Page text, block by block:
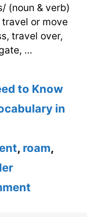
(noun & verb)
or move
travel over,
…
to Know
in
, roam,